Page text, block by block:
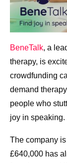
BeneTalk, a
therapy, is
crowdfunding
demand
people who
joy in speaking.
The company
£640,000 has